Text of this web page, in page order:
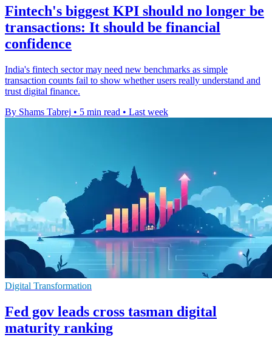
Fintech's biggest KPI should no longer be
transactions: It should be financial
confidence
India's fintech sector may need new benchmarks as simple
transaction counts fail to show whether users really understand and
trust digital finance.
By Shams Tabrej • 5 min read • Last week
Digital Transformation
Fed gov leads cross tasman digital
maturity ranking